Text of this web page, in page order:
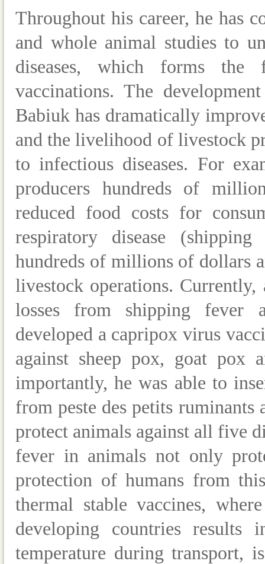
Throughout his career, he has
and whole animal studies to
diseases, which forms
vaccinations. The
Babiuk has dramatically
and the livelihood of livestock
to infectious diseases. For
producers hundreds of
reduced food costs for
respiratory disease
hundreds of millions of dollars
livestock operations.
losses from shipping fever
developed a capripox virus
against sheep pox, goat pox
importantly, he was able to
from peste des petits
protect animals against all five
fever in animals not only
protection of humans from
thermal stable vaccines,
developing countries results
temperature during transport,